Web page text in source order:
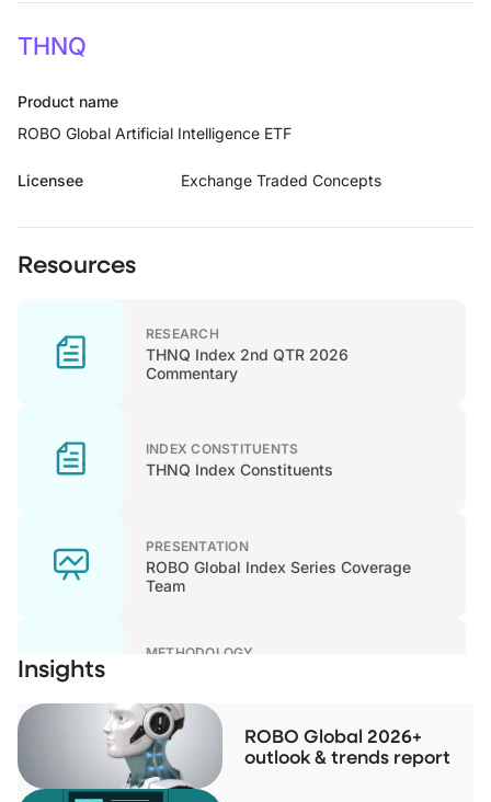
THNQ
Product name
ROBO Global Artificial Intelligence ETF
Licensee Exchange Traded Concepts
Resources
RESEARCH
THNQ Index 2nd QTR 2026
Commentary
INDEX CONSTITUENTS
THNQ Index Constituents
PRESENTATION
ROBO Global Index Series Coverage
Team
METHODOLOGY
RESEARCH
Investment Case Study for THNQ
Insights
ROBO Global 2026+
outlook & trends report